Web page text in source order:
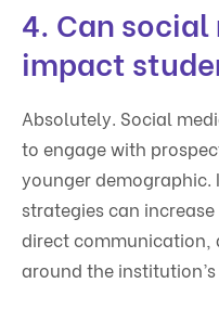
4. Can
impact
Absolutely. Social
to engage with
younger
strategies can
direct communication,
around the